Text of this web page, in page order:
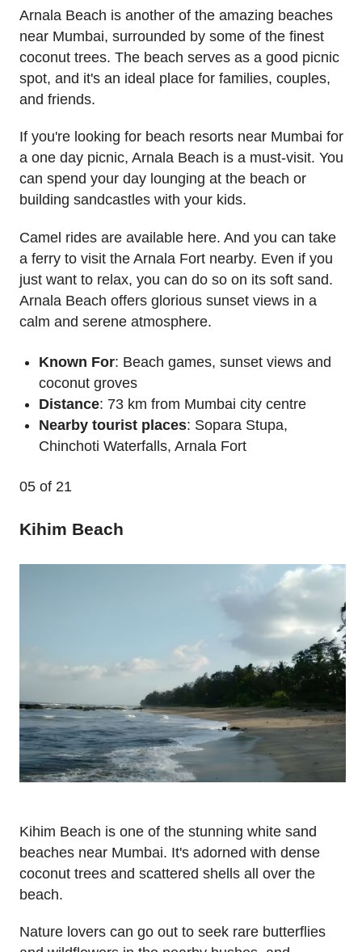
Arnala Beach is another of the amazing beaches
near Mumbai, surrounded by some of the finest
coconut trees. The beach serves as a good picnic
spot, and it's an ideal place for families, couples,
and friends.
If you're looking for beach resorts near Mumbai for
a one day picnic, Arnala Beach is a must-visit. You
can spend your day lounging at the beach or
building sandcastles with your kids.
Camel rides are available here. And you can take
a ferry to visit the Arnala Fort nearby. Even if you
just want to relax, you can do so on its soft sand.
Arnala Beach offers glorious sunset views in a
calm and serene atmosphere.
Known For: Beach games, sunset views and
coconut groves
Distance: 73 km from Mumbai city centre
Nearby tourist places: Sopara Stupa,
Chinchoti Waterfalls, Arnala Fort
05 of 21
Kihim Beach
Kihim Beach is one of the stunning white sand
beaches near Mumbai. It's adorned with dense
coconut trees and scattered shells all over the
beach.
Nature lovers can go out to seek rare butterflies